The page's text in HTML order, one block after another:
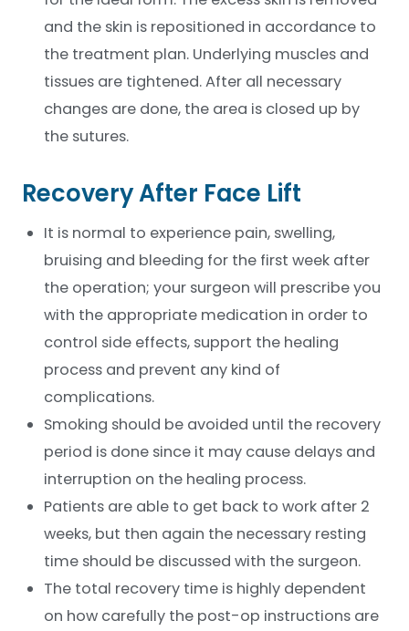
and the skin is repositioned in accordance to
the treatment plan. Underlying muscles and
tissues are tightened. After all necessary
changes are done, the area is closed up by
the sutures.
Recovery After Face Lift
It is normal to experience pain, swelling,
bruising and bleeding for the first week after
the operation; your surgeon will prescribe you
with the appropriate medication in order to
control side effects, support the healing
process and prevent any kind of
complications.
Smoking should be avoided until the recovery
period is done since it may cause delays and
interruption on the healing process.
Patients are able to get back to work after 2
weeks, but then again the necessary resting
time should be discussed with the surgeon.
The total recovery time is highly dependent
on how carefully the post-op instructions are